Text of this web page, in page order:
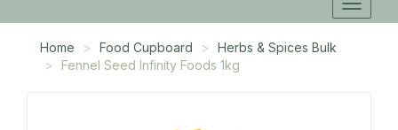
Home Food Cupboard
Herbs & Spices Bulk
Fennel Seed Infinity Foods 1kg